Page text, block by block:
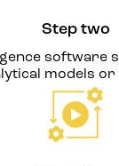
Step two
software
models or